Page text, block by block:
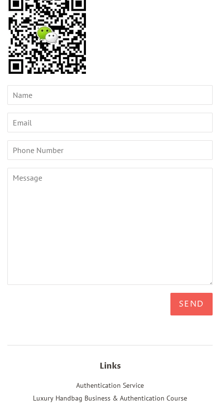
Name
Email
Phone
Number
Message
Links
Authentication Service
Luxury Handbag Business & Authentication Course